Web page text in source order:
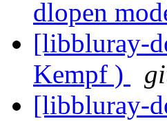
dlopen
[libbluray-
Kempf )
[libbluray-